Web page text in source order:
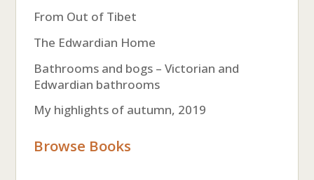
From Out of Tibet
The Edwardian Home
Bathrooms and bogs – Victorian and
Edwardian bathrooms
My highlights of autumn, 2019
Browse Books